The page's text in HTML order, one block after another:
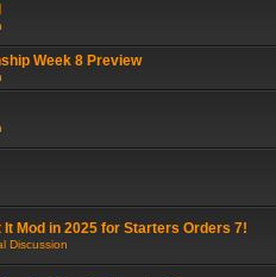
Week 8 Preview
It Mod in 2025 for Starters Orders 7!
Discussion